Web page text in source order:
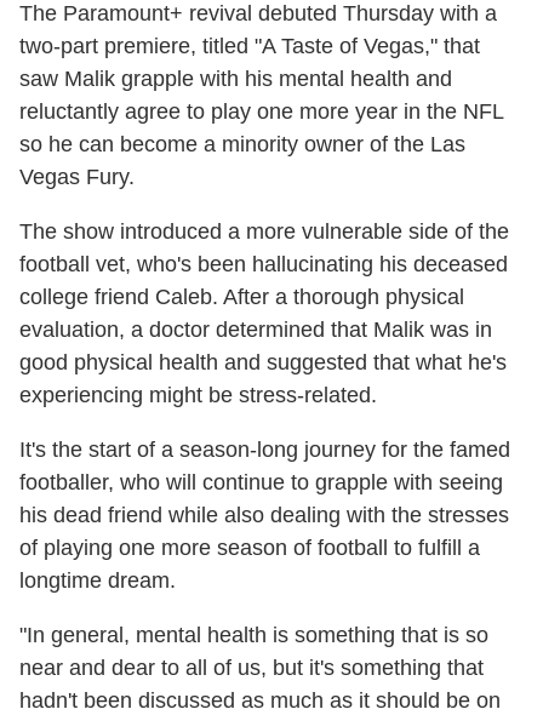
The Paramount+ revival debuted Thursday with a
two-part premiere, titled "A Taste of Vegas," that
saw Malik grapple with his mental health and
reluctantly agree to play one more year in the NFL
so he can become a minority owner of the Las
Vegas Fury.
The show introduced a more vulnerable side of the
football vet, who's been hallucinating his deceased
college friend Caleb. After a thorough physical
evaluation, a doctor determined that Malik was in
good physical health and suggested that what he's
experiencing might be stress-related.
It's the start of a season-long journey for the famed
footballer, who will continue to grapple with seeing
his dead friend while also dealing with the stresses
of playing one more season of football to fulfill a
longtime dream.
"In general, mental health is something that is so
near and dear to all of us, but it's something that
hadn't been discussed as much as it should be on